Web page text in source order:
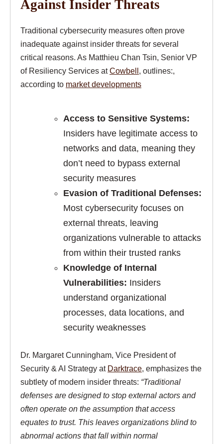
Against Insider Threats
Traditional cybersecurity measures often prove
inadequate against insider threats for several
critical reasons. As Matthieu Chan Tsin, Senior VP
of Resiliency Services atCowbell, outlines:,
according to market developments
Access to Sensitive Systems:
Insiders have legitimate access to
networks and data, meaning they
don’t need to bypass external
security measures
Evasion of Traditional Defenses:
Most cybersecurity focuses on
external threats, leaving
organizations vulnerable to attacks
from within their trusted ranks
Knowledge of Internal
Vulnerabilities: Insiders
understand organizational
processes, data locations, and
security weaknesses
Dr. Margaret Cunningham, Vice President of
Security & AI Strategy at Darktrace, emphasizes the
subtlety of modern insider threats: “Traditional
defenses are designed to stop external actors and
often operate on the assumption that access
equates to trust. This leaves organizations blind to
abnormal actions that fall within normal